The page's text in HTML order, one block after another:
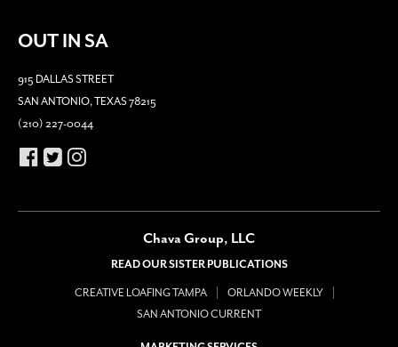
OUT IN SA
915 DALLAS STREET
SAN ANTONIO, TEXAS 78215
(210) 227-0044
Chava Group, LLC
READ OUR SISTER PUBLICATIONS
CREATIVE LOAFING TAMPA
ORLANDO WEEKLY
SAN ANTONIO CURRENT